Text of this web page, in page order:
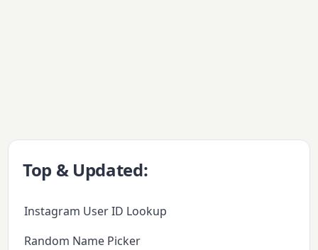
Top & Updated:
Instagram User ID Lookup
Random Name Picker